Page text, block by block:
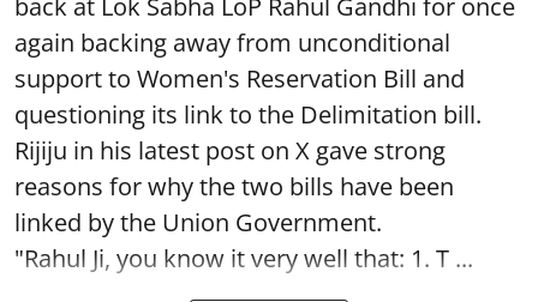
again backing away from unconditional
support to Women's Reservation Bill and
questioning its link to the Delimitation bill.
Rijiju in his latest post on X gave strong
reasons for why the two bills have been
linked by the Union Government.
"Rahul Ji, you know it very well that: 1. T ...